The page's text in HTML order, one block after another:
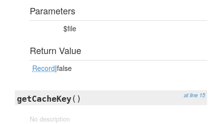
Parameters
$file
Return Value
Record|false
at line 15
getCacheKey()
No description